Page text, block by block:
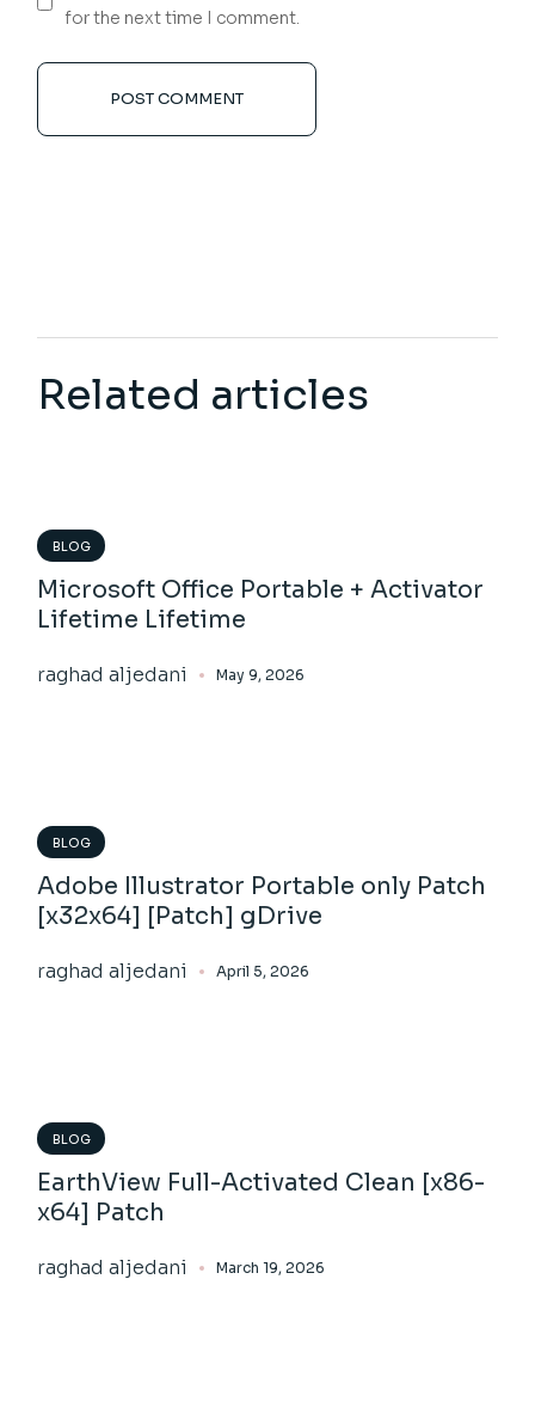
for the next time I comment.
POST COMMENT
Related articles
BLOG
Microsoft Office Portable + Activator
Lifetime Lifetime
raghad aljedani May 9, 2026
BLOG
Adobe Illustrator Portable only Patch
[x32x64] [Patch] gDrive
raghad aljedani April 5, 2026
BLOG
EarthView Full-Activated Clean [x86-
x64] Patch
raghad aljedani March 19, 2026